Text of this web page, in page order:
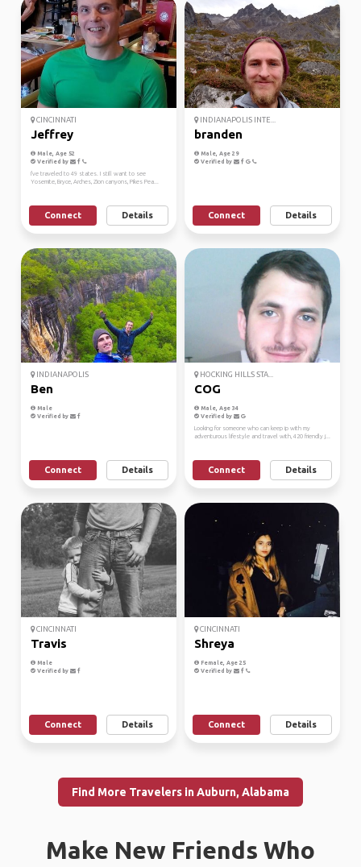
CINCINNATI
Jeffrey
Male, Age 52
Verified by
I've traveled to 49 states. I still want to see
Yosemite, Bryce, Arches, Zion canyons, Pikes Pea...
Connect Details
INDIANAPOLIS INTE...
branden
Male, Age 29
Verified by
Connect Details
INDIANAPOLIS
Ben
Male
Verified by
Connect Details
HOCKING HILLS STA...
COG
Male, Age 34
Verified by
Looking for someone who can keep ip with my
adventurous lifestyle and travel with, 420 friendly j...
Connect Details
CINCINNATI
Travis
Male
Verified by
Connect Details
CINCINNATI
Shreya
Female, Age 25
Verified by
Connect Details
Find More Travelers in Auburn, Alabama
Make New Friends Who